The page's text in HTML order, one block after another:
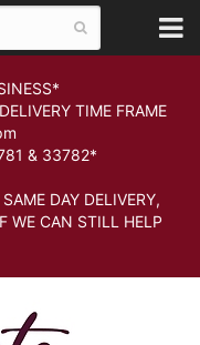
TIME FRAME
& 33782*
DAY DELIVERY,
WE CAN STILL HELP